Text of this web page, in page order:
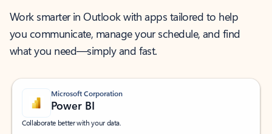
Work smarter in Outlook with apps tailored to help
you communicate, manage your schedule, and find
what you need—simply and fast.
Microsoft Corporation
Power BI
Collaborate better with your data.